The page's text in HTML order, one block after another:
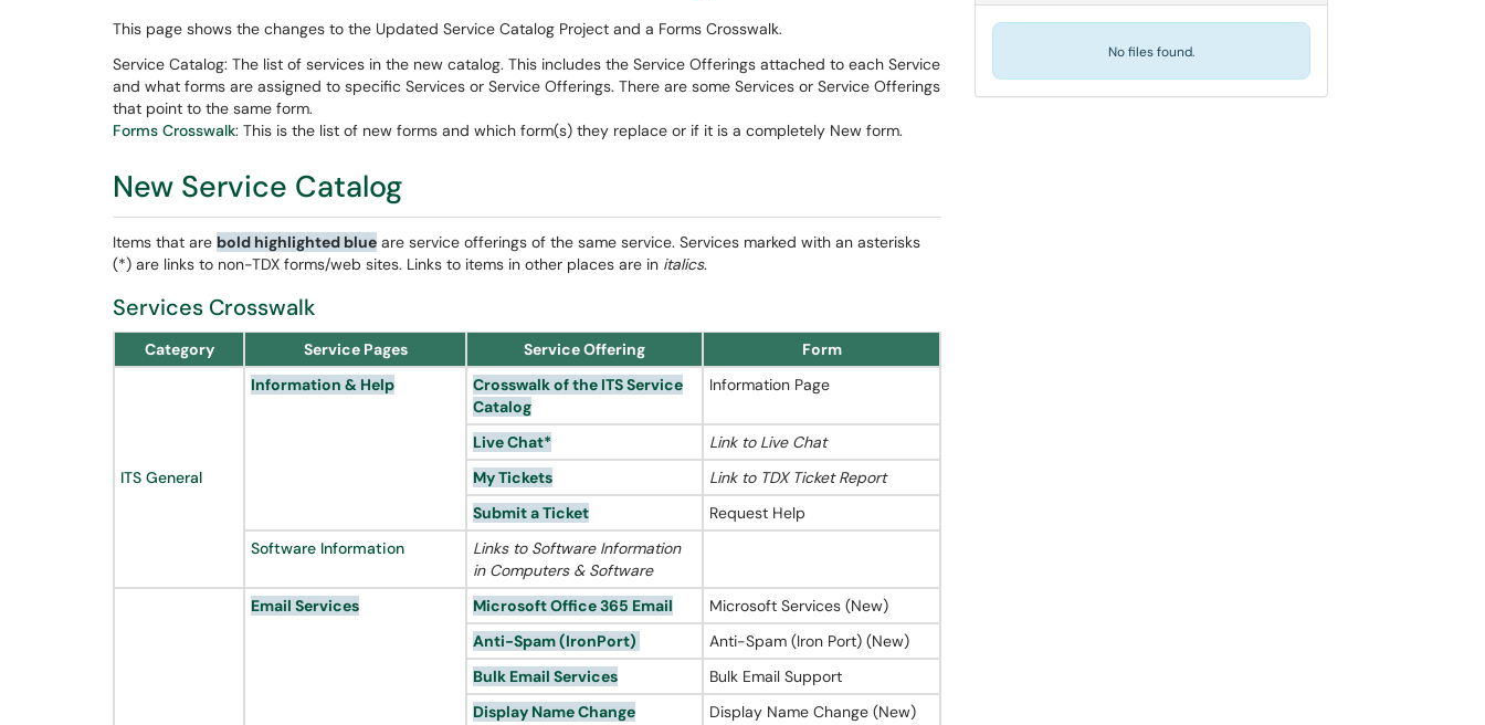
This page shows the changes to the Updated Service Catalog Project and a Forms Crosswalk.
Service Catalog: The list of services in the new catalog. This includes the Service Offerings attached to each Service
and what forms are assigned to specific Services or Service Offerings. There are some Services or Service Offerings
that point to the same form.
Forms Crosswalk: This is the list of new forms and which form(s) they replace or if it is a completely New form.
New Service Catalog
Items that are bold highlighted blue are service offerings of the same service. Services marked with an asterisks
(*) are links to non-TDX forms/web sites. Links to items in other places are in italics.
Services Crosswalk
Category Service Pages Service Offering Form
ITS General
Information & Help
Crosswalk of the ITS Service
Catalog
Information Page
Live Chat*
Link to Live Chat
My Tickets
Link to TDX Ticket Report
Submit a Ticket
Request Help
Software Information
Links to Software Information
in Computers & Software
Email Services Microsoft Office 365 Email
Microsoft Services (New)
Anti-Spam (IronPort)
Anti-Spam (Iron Port) (New)
Bulk Email Services
Bulk Email Support
Display Name Change
Display Name Change (New)
No files found.